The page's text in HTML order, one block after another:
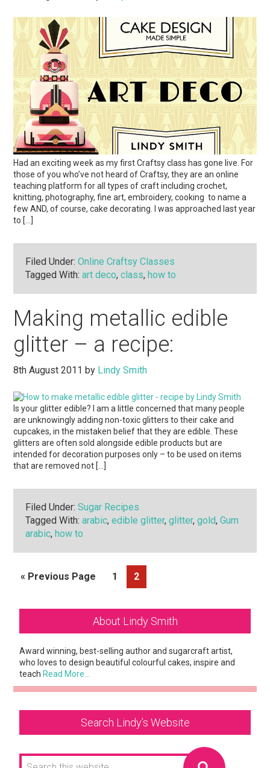
Had an exciting week as my first Craftsy class has gone live. For
those of you who’ve not heard of Craftsy, they are an online
teaching platform for all types of craft including crochet,
knitting, photography, fine art, embroidery, cooking to name a
few AND, of course, cake decorating. I was approached last year
to […]
Filed Under:Online Craftsy Classes
Tagged With:art deco,class, how to
Making metallic edible
glitter – a recipe:
8th August 2011 by Lindy Smith
Is your glitter edible? I am a little concerned that many people
are unknowingly adding non-toxic glitters to their cake and
cupcakes, in the mistaken belief that they are edible. These
glitters are often sold alongside edible products but are
intended for decoration purposes only – to be used on items
that are removed not […]
Filed Under:Sugar Recipes
Tagged With:arabic,edible glitter,glitter,gold,Gum
arabic, how to
« Go
Previous Page Page
1 Page
2
Primary
Sidebar
About Lindy Smith
Award winning, best-selling author and sugarcraft artist,
who loves to design beautiful colourful cakes, inspire and
teach Read More…
Search Lindy’s Website
Search